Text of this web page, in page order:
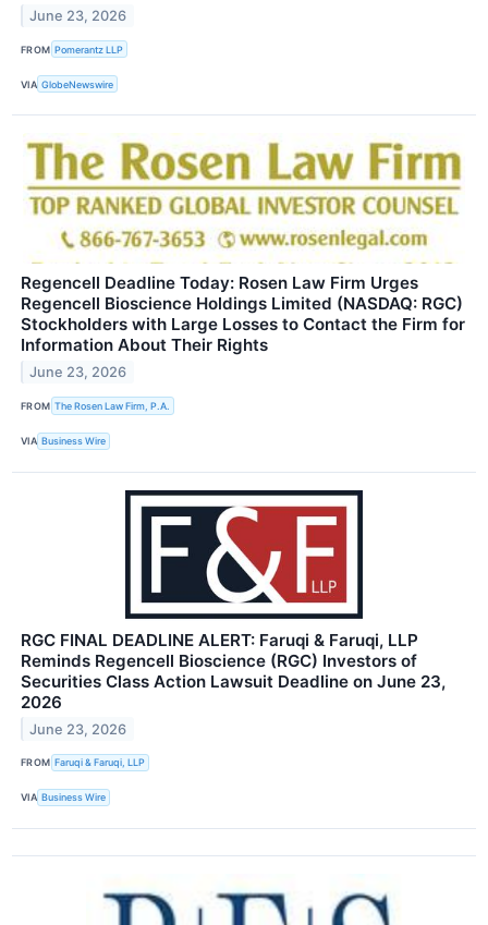
June 23, 2026
FROM Pomerantz LLP
VIA GlobeNewswire
Regencell Deadline Today: Rosen Law Firm Urges
Regencell Bioscience Holdings Limited (NASDAQ: RGC)
Stockholders with Large Losses to Contact the Firm for
Information About Their Rights
June 23, 2026
FROM The Rosen Law Firm, P.A.
VIA Business Wire
RGC FINAL DEADLINE ALERT: Faruqi & Faruqi, LLP
Reminds Regencell Bioscience (RGC) Investors of
Securities Class Action Lawsuit Deadline on June 23,
2026
June 23, 2026
FROM Faruqi & Faruqi, LLP
VIA Business Wire